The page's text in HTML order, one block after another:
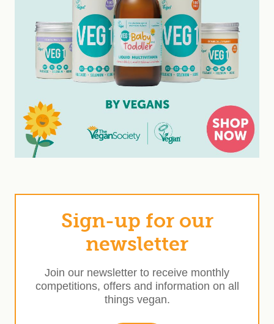
Sign-up for our
newsletter
Join our newsletter to receive monthly
competitions, offers and information on all
things vegan.